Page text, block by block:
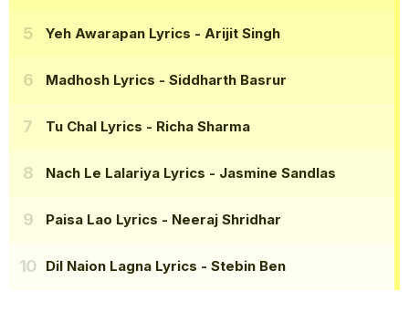
Yeh Awarapan Lyrics - Arijit Singh
Madhosh Lyrics - Siddharth Basrur
Tu Chal Lyrics - Richa Sharma
Nach Le Lalariya Lyrics - Jasmine Sandlas
Paisa Lao Lyrics - Neeraj Shridhar
Dil Naion Lagna Lyrics - Stebin Ben